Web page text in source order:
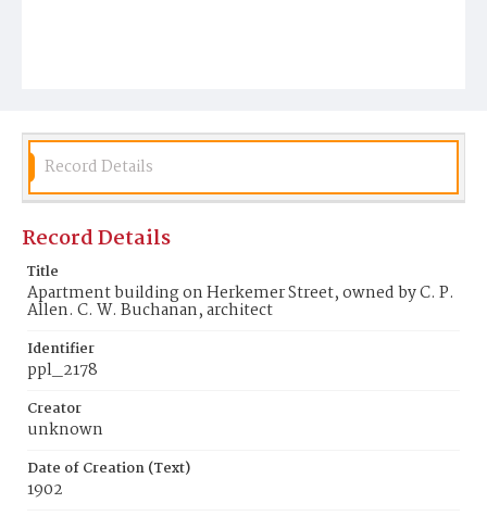
Record Details
Record Details
Title
Apartment building on Herkemer Street, owned by C. P.
Allen. C. W. Buchanan, architect
Identifier
ppl_2178
Creator
unknown
Date of Creation (Text)
1902